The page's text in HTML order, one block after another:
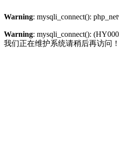
Warning: mysqli_connect():
Warning: mysqli_connect():
我们正在维护系统请稍后再访问！